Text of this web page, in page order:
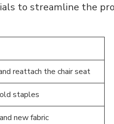
to streamline the
reattach the chair seat
staples
new fabric